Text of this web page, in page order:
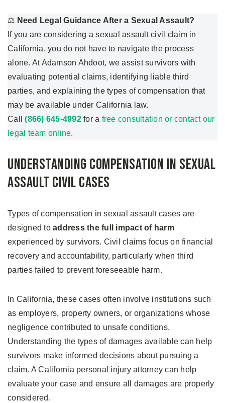
⚖️ Need Legal Guidance After a Sexual Assault?
If you are considering a sexual assault civil claim in
California, you do not have to navigate the process
alone. At Adamson Ahdoot, we assist survivors with
evaluating potential claims, identifying liable third
parties, and explaining the types of compensation that
may be available under California law.
Call(866) 645-4992for a free consultation or contact our
legal team online.
Understanding Compensation in Sexual
Assault Civil Cases
Types of compensation in sexual assault cases are
designed toaddress the full impact of harm
experienced by survivors. Civil claims focus on financial
recovery and accountability, particularly when third
parties failed to prevent foreseeable harm.
In California, these cases often involve institutions such
as employers, property owners, or organizations whose
negligence contributed to unsafe conditions.
Understanding the types of damages available can help
survivors make informed decisions about pursuing a
claim. A California personal injury attorney can help
evaluate your case and ensure all damages are properly
considered.